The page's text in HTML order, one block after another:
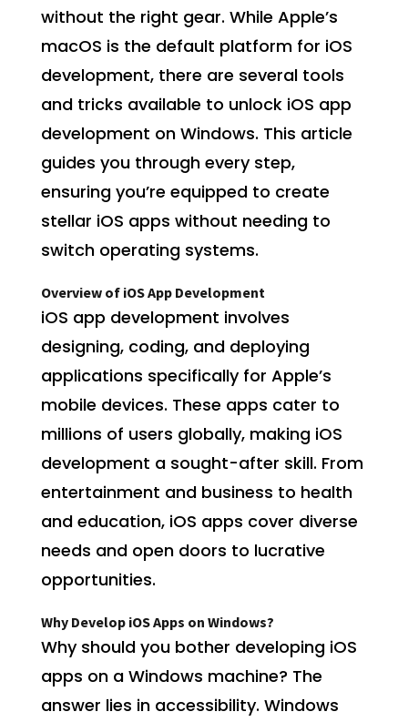
without the right gear. While Apple’s
macOS is the default platform for iOS
development, there are several tools
and tricks available to unlock iOS app
development on Windows. This article
guides you through every step,
ensuring you’re equipped to create
stellar iOS apps without needing to
switch operating systems.
Overview of iOS App Development
iOS app development involves
designing, coding, and deploying
applications specifically for Apple’s
mobile devices. These apps cater to
millions of users globally, making iOS
development a sought-after skill. From
entertainment and business to health
and education, iOS apps cover diverse
needs and open doors to lucrative
opportunities.
Why Develop iOS Apps on Windows?
Why should you bother developing iOS
apps on a Windows machine? The
answer lies in accessibility. Windows